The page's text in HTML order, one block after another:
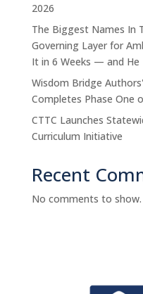
2026
The Biggest Names In
Governing Layer for
It in 6 Weeks — and
Wisdom Bridge
Completes Phase One
CTTC Launches
Curriculum Initiative
Recent
No comments to show.